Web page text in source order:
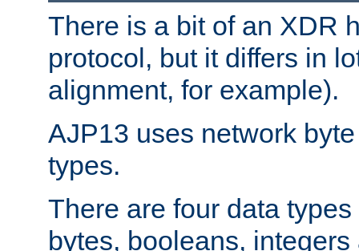
There is a bit of an XDR
protocol, but it differs in
alignment, for example).
AJP13 uses network
types.
There are four data
bytes, booleans,